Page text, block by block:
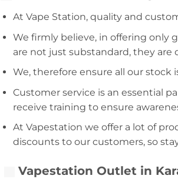
At Vape Station, quality and
We firmly believe, in offering only
are not just substandard, they are
We, therefore ensure all our
Customer service is an essential
receive training to ensure
At Vapestation we offer a lot of
discounts to our customers, so
Vapestation Outlet in